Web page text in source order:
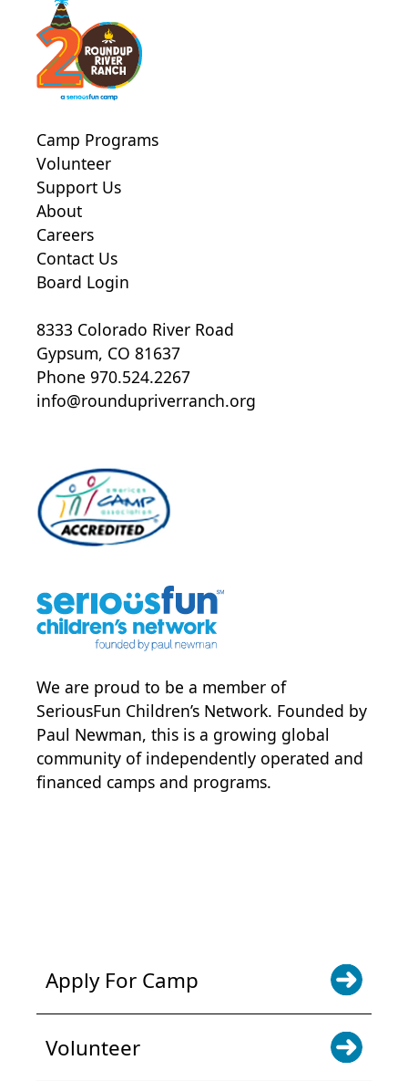
Camp Programs
Volunteer
Support Us
About
Careers
Contact Us
Board Login
8333 Colorado River Road
Gypsum, CO 81637
Phone 970.524.2267
info@roundupriverranch.org
We are proud to be a member of
SeriousFun Children’s Network. Founded by
Paul Newman, this is a growing global
community of independently operated and
financed camps and programs.
Apply For Camp
Volunteer